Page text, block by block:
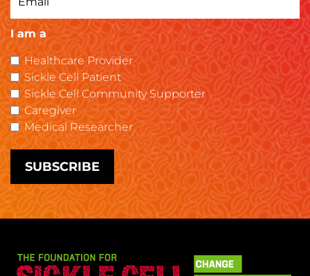
I am a
Healthcare Provider
Sickle Cell Patient
Sickle Cell Community Supporter
Caregiver
Medical Researcher